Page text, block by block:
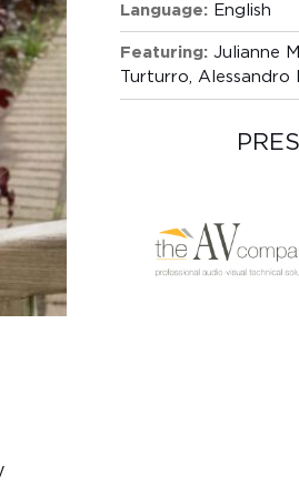
Language: English
Featuring: Julianne
Turturro, Alessandro